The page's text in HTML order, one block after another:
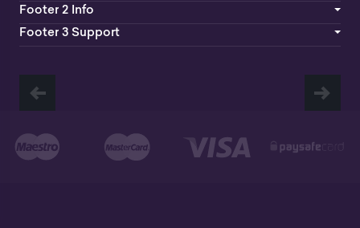
Footer 2 Info
Footer 3 Support